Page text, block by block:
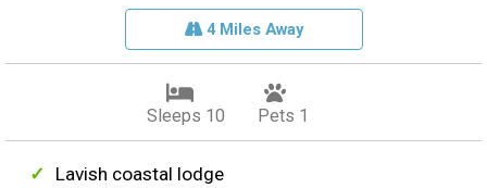
4 Miles Away
Sleeps 10 Pets 1
Lavish coastal lodge